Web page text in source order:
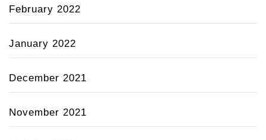
February 2022
January 2022
December 2021
November 2021